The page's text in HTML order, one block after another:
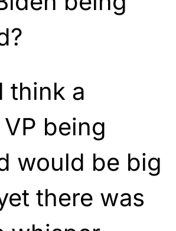
think a
being
would be big
there was